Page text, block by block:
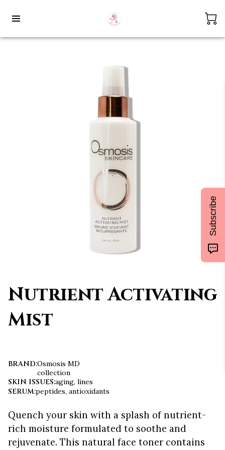
Nutrient Activating
Mist
BRAND:Osmosis MD
collection
SKIN ISSUES:aging, lines
SERUM:peptides, antioxidants
Quench your skin with a splash of nutrient-
rich moisture formulated to soothe and
rejuvenate. This natural face toner contains
Subscribe